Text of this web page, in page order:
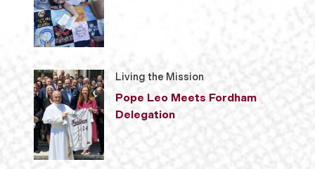
Living the Mission
Pope Leo Meets Fordham
Delegation